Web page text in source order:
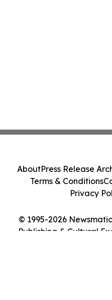
© 1995-2026
Publishing & Cultural
AboutPress Release
Terms & Conditions
Privacy